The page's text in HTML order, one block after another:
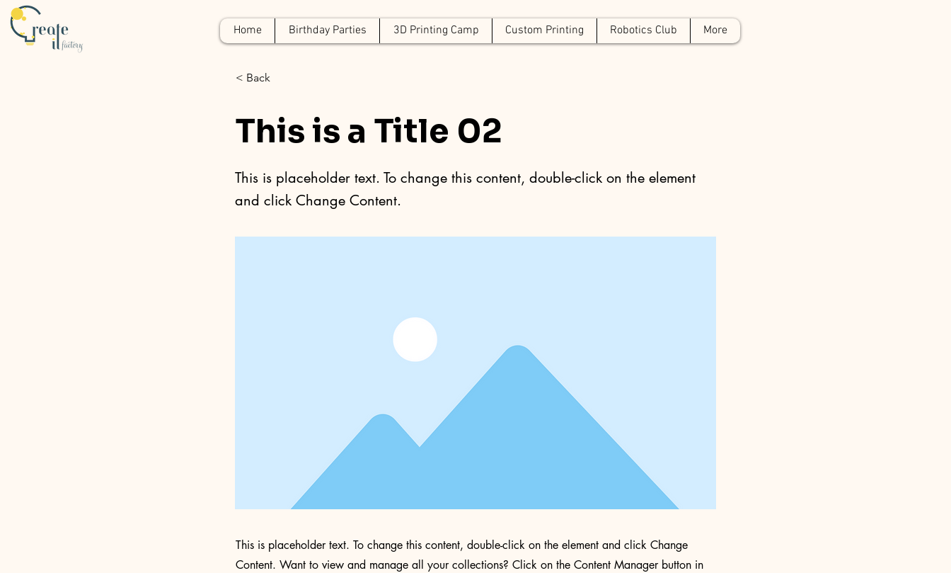
Home Birthday Parties 3D Printing Camp Custom Printing Robotics Club More
< Back
This is a Title 02
This is placeholder text. To change this content, double-click on the element
and click Change Content.
This is placeholder text. To change this content, double-click on the element and click Change
Content. Want to view and manage all your collections? Click on the Content Manager button in